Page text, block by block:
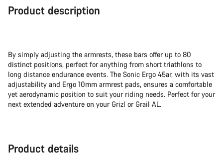
Product description
By simply adjusting the armrests, these bars offer up to 80
distinct positions, perfect for anything from short triathlons to
long distance endurance events. The Sonic Ergo 45ar, with its vast
adjustability and Ergo 10mm armrest pads, ensures a comfortable
yet aerodynamic position to suit your riding needs. Perfect for your
next extended adventure on your Grizl or Grail AL.
Product details